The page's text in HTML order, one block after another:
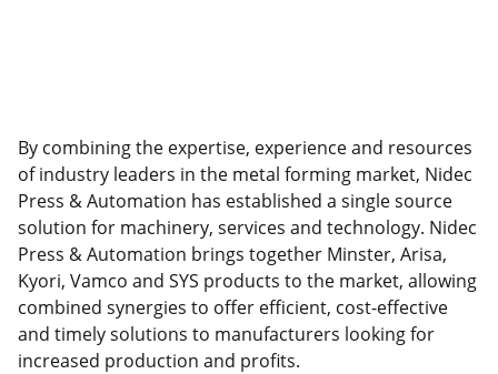
By combining the expertise, experience and resources
of industry leaders in the metal forming market, Nidec
Press & Automation has established a single source
solution for machinery, services and technology. Nidec
Press & Automation brings together Minster, Arisa,
Kyori, Vamco and SYS products to the market, allowing
combined synergies to offer efficient, cost-effective
and timely solutions to manufacturers looking for
increased production and profits.